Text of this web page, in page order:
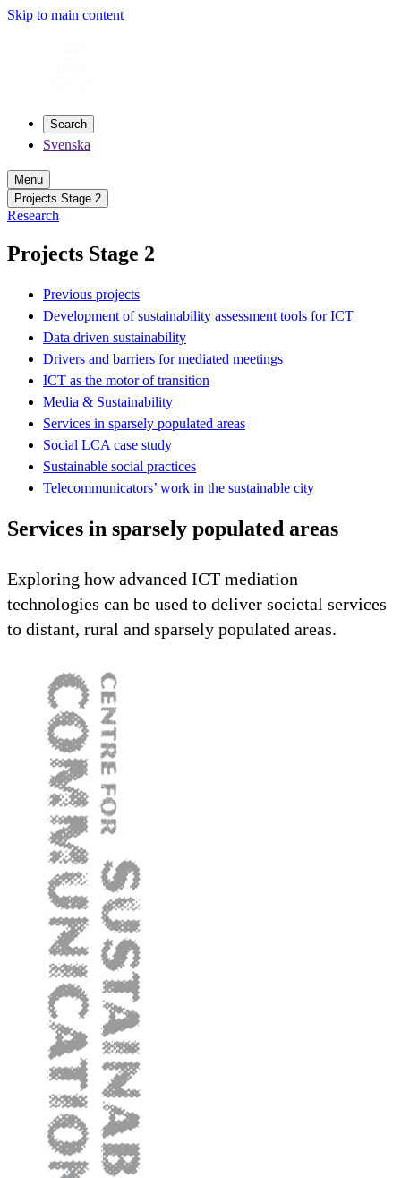
Skip to main content
Search
Svenska
Menu
Projects Stage 2
Research
Projects Stage 2
Previous projects
Development of sustainability assessment tools for ICT
Data driven sustainability
Drivers and barriers for mediated meetings
ICT as the motor of transition
Media & Sustainability
Services in sparsely populated areas
Social LCA case study
Sustainable social practices
Telecommunicators’ work in the sustainable city
Services in sparsely populated areas
Exploring how advanced ICT mediation
technologies can be used to deliver societal services
to distant, rural and sparsely populated areas.